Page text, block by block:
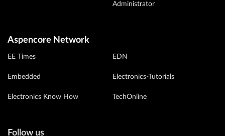
Administrator
Aspencore Network
EE Times
Embedded
Electronics Know How
EDN
Electronics-Tutorials
TechOnline
Follow us